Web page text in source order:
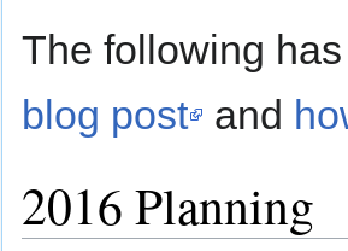
The following
blog post
and
2016 Planning